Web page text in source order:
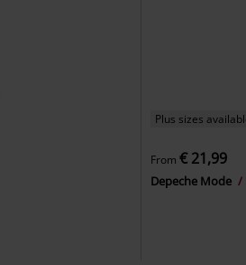
Plus sizes
From € 21,99
Depeche Mode